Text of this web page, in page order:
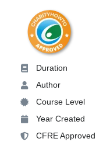
Duration
Author
Course Level
Year Created
CFRE Approved